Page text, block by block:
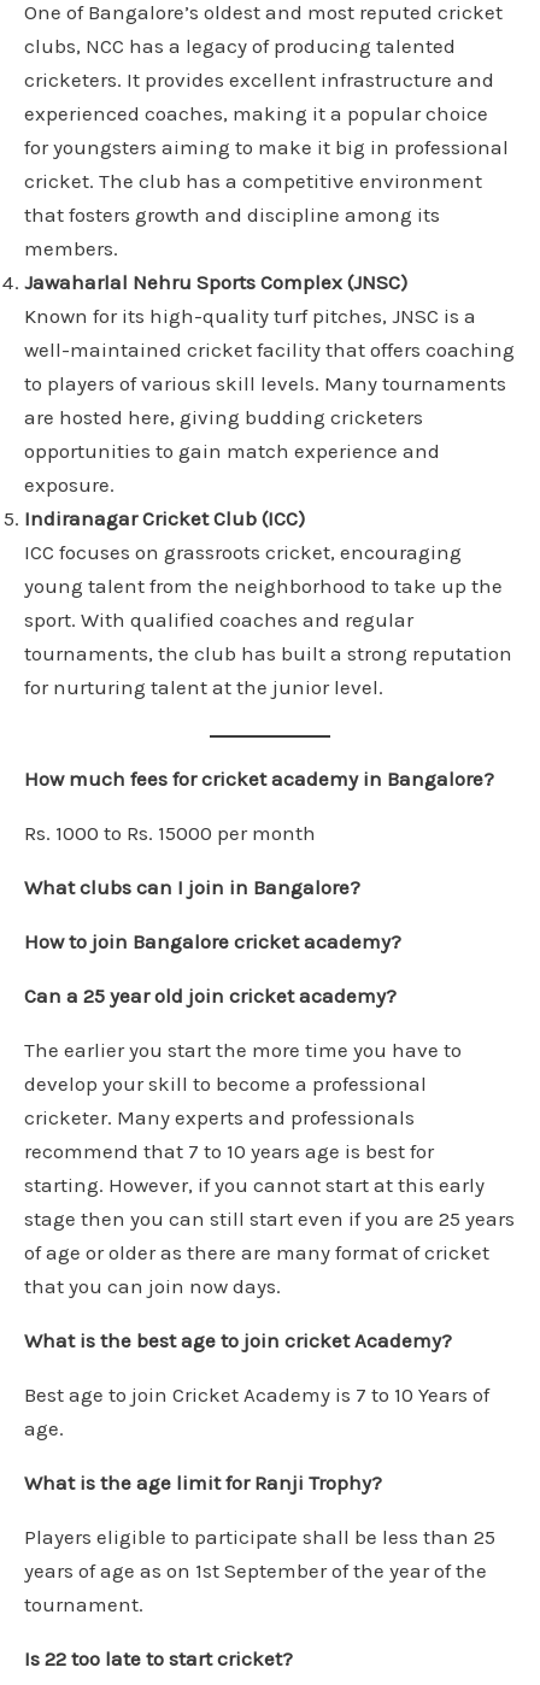
One of Bangalore’s oldest and most reputed cricket
clubs, NCC has a legacy of producing talented
cricketers. It provides excellent infrastructure and
experienced coaches, making it a popular choice
for youngsters aiming to make it big in professional
cricket. The club has a competitive environment
that fosters growth and discipline among its
members.
Jawaharlal Nehru Sports Complex (JNSC)
Known for its high-quality turf pitches, JNSC is a
well-maintained cricket facility that offers coaching
to players of various skill levels. Many tournaments
are hosted here, giving budding cricketers
opportunities to gain match experience and
exposure.
Indiranagar Cricket Club (ICC)
ICC focuses on grassroots cricket, encouraging
young talent from the neighborhood to take up the
sport. With qualified coaches and regular
tournaments, the club has built a strong reputation
for nurturing talent at the junior level.
How much fees for cricket academy in Bangalore?
Rs. 1000 to Rs. 15000 per month
What clubs can I join in Bangalore?
How to join Bangalore cricket academy?
Can a 25 year old join cricket academy?
The earlier you start the more time you have to
develop your skill to become a professional
cricketer. Many experts and professionals
recommend that 7 to 10 years age is best for
starting. However, if you cannot start at this early
stage then you can still start even if you are 25 years
of age or older as there are many format of cricket
that you can join now days.
What is the best age to join cricket Academy?
Best age to join Cricket Academy is 7 to 10 Years of
age.
What is the age limit for Ranji Trophy?
Players eligible to participate shall be less than 25
years of age as on 1st September of the year of the
tournament.
Is 22 too late to start cricket?